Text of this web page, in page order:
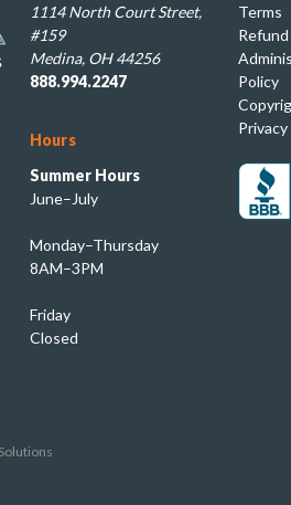
1114 North Court Street,
#159
Medina, OH 44256
888.994.2247
Hours
Summer Hours
June–July
Monday–Thursday
8AM–3PM
Friday
Closed
Terms
Policy